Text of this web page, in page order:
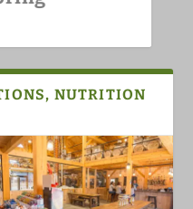
NUTRITION